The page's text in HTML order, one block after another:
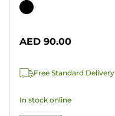
out
Color
AED 90.00
Free Standard Delivery
In stock online